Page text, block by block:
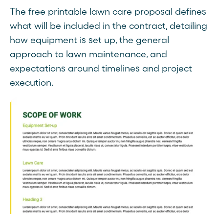
The free printable lawn care proposal defines
what will be included in the contract, detailing
how equipment is set up, the general
approach to lawn maintenance, and
expectations around timelines and project
execution.